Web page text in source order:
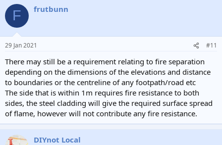
F frutbunn
29 Jan 2021 #11
There may still be a requirement relating to fire separation
depending on the dimensions of the elevations and distance
to boundaries or the centreline of any footpath/road etc
The side that is within 1m requires fire resistance to both
sides, the steel cladding will give the required surface spread
of flame, however will not contribute any fire resistance.
DIYnot Local